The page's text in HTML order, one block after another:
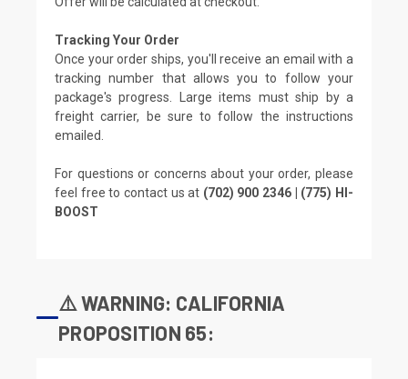
Tracking Your Order
Once your order ships, you'll receive an email with a
tracking number that allows you to follow your
package's progress. Large items must ship by a
freight carrier, be sure to follow the instructions
emailed.
For questions or concerns about your order, please
feel free to contact us at (702) 900 2346 | (775) HI-
BOOST
⚠️ WARNING: CALIFORNIA
PROPOSITION 65: